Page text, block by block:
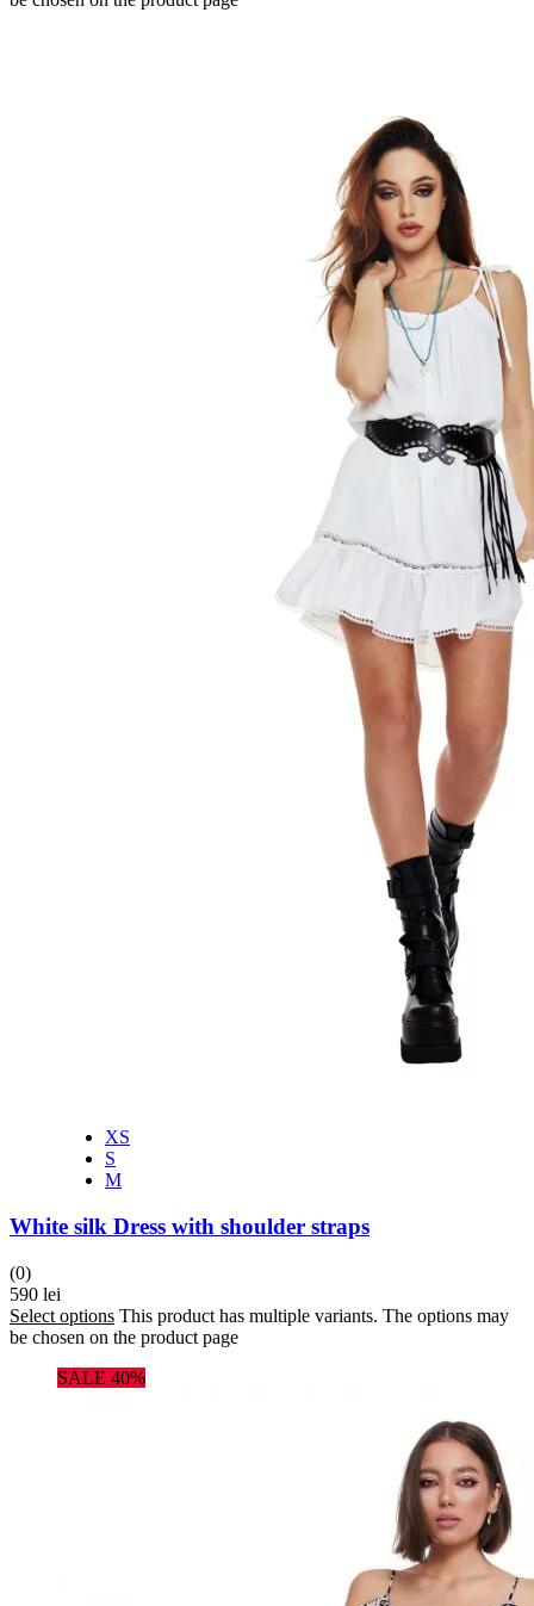
XS
S
M
White silk Dress with shoulder straps
(0)
590 lei
Select options This product has multiple variants. The options may
be chosen on the product page
SALE 40%